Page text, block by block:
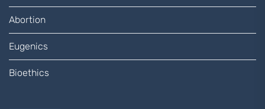
Abortion
Eugenics
Bioethics